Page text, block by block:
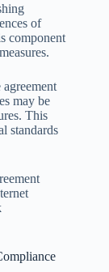
of
component
may be
This
standards